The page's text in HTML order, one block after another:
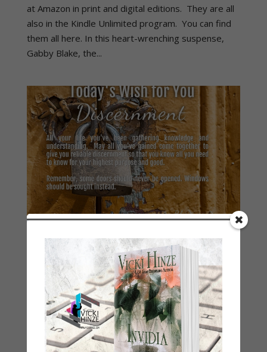
at Amazon in print and digital editions. They are all
also in the Kindle Unlimited program. You can find
them all here. In this heart-wrenching suspense,
Gabby Blake, the...
Good Morning Wishes 2021–January 10
Vicki Hinze Jan 10, 2021|2021 Today's Wishes
« Older Entries